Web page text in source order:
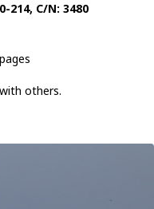
214, C/N: 3480
others.